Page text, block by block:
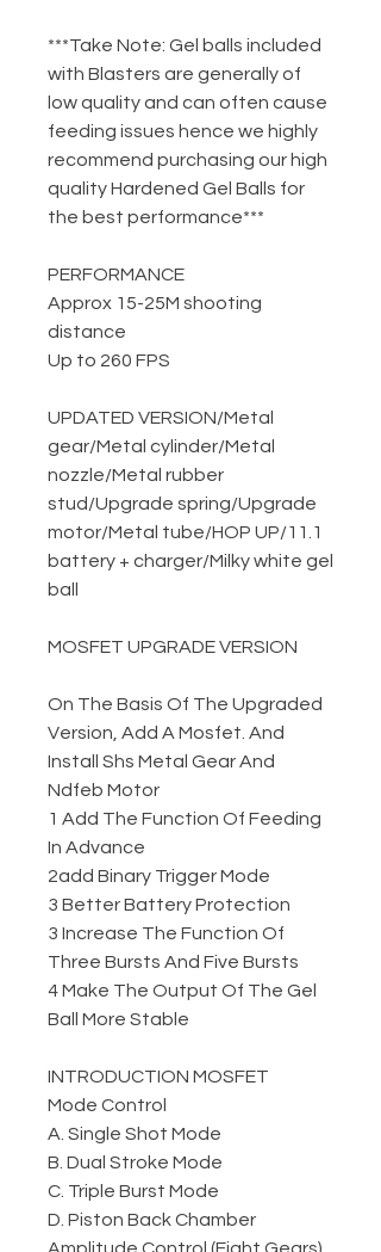
***Take Note: Gel balls included
with Blasters are generally of
low quality and can often cause
feeding issues hence we highly
recommend purchasing our high
quality Hardened Gel Balls for
the best performance***
PERFORMANCE
Approx 15-25M shooting
distance
Up to 260 FPS
UPDATED VERSION/Metal
gear/Metal cylinder/Metal
nozzle/Metal rubber
stud/Upgrade spring/Upgrade
motor/Metal tube/HOP UP/11.1
battery + charger/Milky white gel
ball
MOSFET UPGRADE VERSION
On The Basis Of The Upgraded
Version, Add A Mosfet. And
Install Shs Metal Gear And
Ndfeb Motor
1 Add The Function Of Feeding
In Advance
2add Binary Trigger Mode
3 Better Battery Protection
3 Increase The Function Of
Three Bursts And Five Bursts
4 Make The Output Of The Gel
Ball More Stable
INTRODUCTION MOSFET
Mode Control
A. Single Shot Mode
B. Dual Stroke Mode
C. Triple Burst Mode
D. Piston Back Chamber